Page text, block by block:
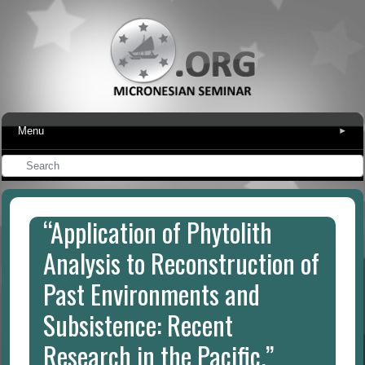
Menu ▾
“Application of Phytolith
Analysis to Reconstruction of
Past Environments and
Subsistence: Recent
Research in the Pacific.”